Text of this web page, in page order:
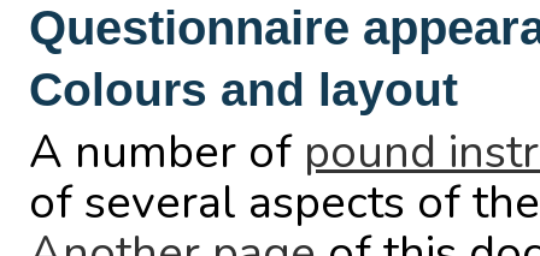
Questionnaire
Colours and layout
A number of pound
of several aspects of